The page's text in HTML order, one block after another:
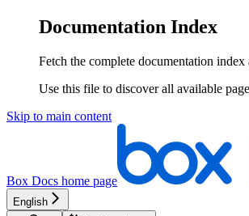
Documentation Index
Fetch the complete documentation index
Use this file to discover all available
Skip to main content
Box Docs home page
English